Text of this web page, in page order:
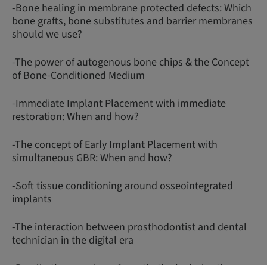
-Bone healing in membrane protected defects: Which
bone grafts, bone substitutes and barrier membranes
should we use?
-The power of autogenous bone chips & the Concept
of Bone-Conditioned Medium
-Immediate Implant Placement with immediate
restoration: When and how?
-The concept of Early Implant Placement with
simultaneous GBR: When and how?
-Soft tissue conditioning around osseointegrated
implants
-The interaction between prosthodontist and dental
technician in the digital era